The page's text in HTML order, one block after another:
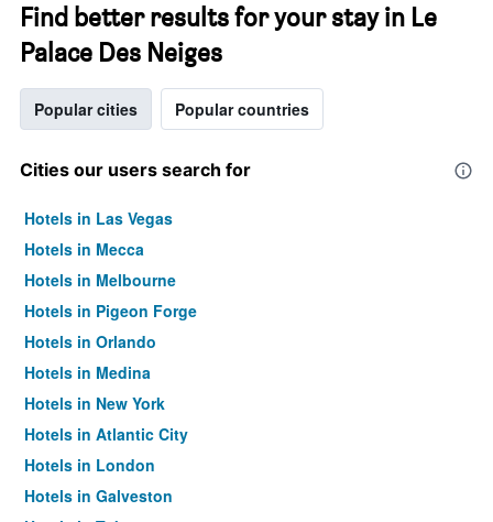
Find better results for your stay in Le
Palace Des Neiges
Popular cities Popular countries
Cities our users search for
Hotels in Las Vegas
Hotels in Mecca
Hotels in Melbourne
Hotels in Pigeon Forge
Hotels in Orlando
Hotels in Medina
Hotels in New York
Hotels in Atlantic City
Hotels in London
Hotels in Galveston